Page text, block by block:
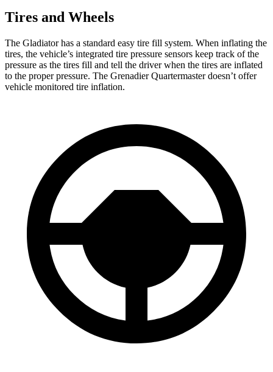
Tires and Wheels
The Gladiator has a standard easy tire fill system. When inflating the
tires, the vehicle’s integrated tire pressure sensors keep track of the
pressure as the tires fill and tell the driver when the tires are inflated
to the proper pressure. The Grenadier Quartermaster doesn’t offer
vehicle monitored tire inflation.